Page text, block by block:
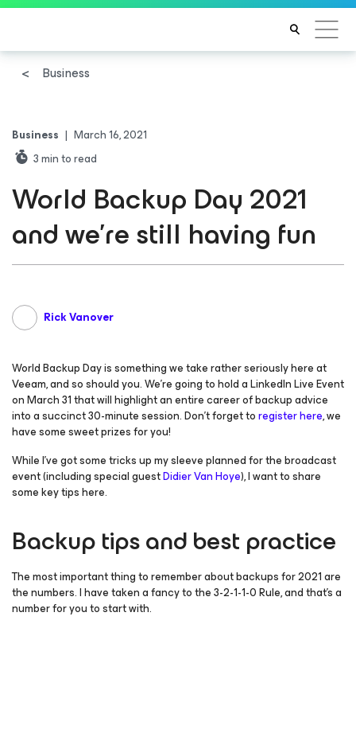
Business
Business | March 16, 2021
3min to read
World Backup Day 2021
and we’re still having fun
Rick Vanover
World Backup Day is something we take rather seriously here at
Veeam, and so should you. We’re going to hold a LinkedIn Live Event
on March 31 that will highlight an entire career of backup advice
into a succinct 30-minute session. Don’t forget toregister here, we
have some sweet prizes for you!
While I’ve got some tricks up my sleeve planned for the broadcast
event (including special guestDidier Van Hoye), I want to share
some key tips here.
Backup tips and best practice
The most important thing to remember about backups for 2021 are
the numbers. I have taken a fancy to the 3-2-1-1-0 Rule, and that’s a
number for you to start with.